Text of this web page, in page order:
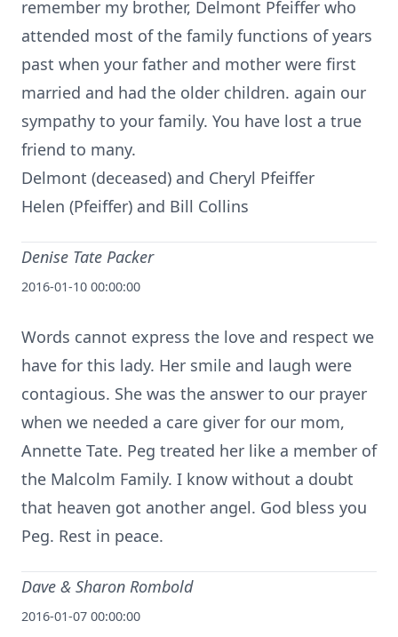
remember my brother, Delmont Pfeiffer who
attended most of the family functions of years
past when your father and mother were first
married and had the older children. again our
sympathy to your family. You have lost a true
friend to many.
Delmont (deceased) and Cheryl Pfeiffer
Helen (Pfeiffer) and Bill Collins
Denise Tate Packer
2016-01-10 00:00:00
Words cannot express the love and respect we
have for this lady. Her smile and laugh were
contagious. She was the answer to our prayer
when we needed a care giver for our mom,
Annette Tate. Peg treated her like a member of
the Malcolm Family. I know without a doubt
that heaven got another angel. God bless you
Peg. Rest in peace.
Dave & Sharon Rombold
2016-01-07 00:00:00